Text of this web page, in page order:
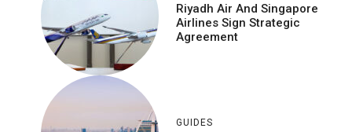
Riyadh Air And Singapore
Airlines Sign Strategic
Agreement
GUIDES